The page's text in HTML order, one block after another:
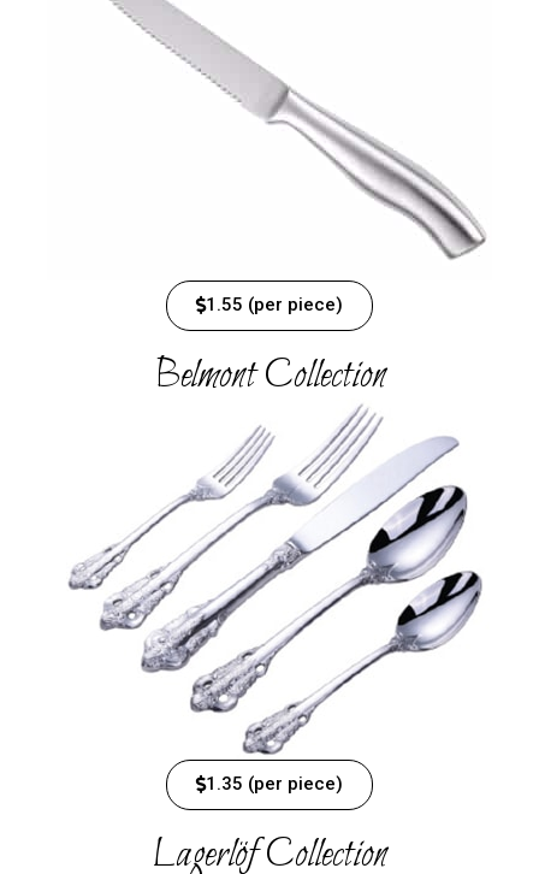
1.55 (per piece)
Belmont Collection
1.35 (per piece)
Lagerlöf Collection